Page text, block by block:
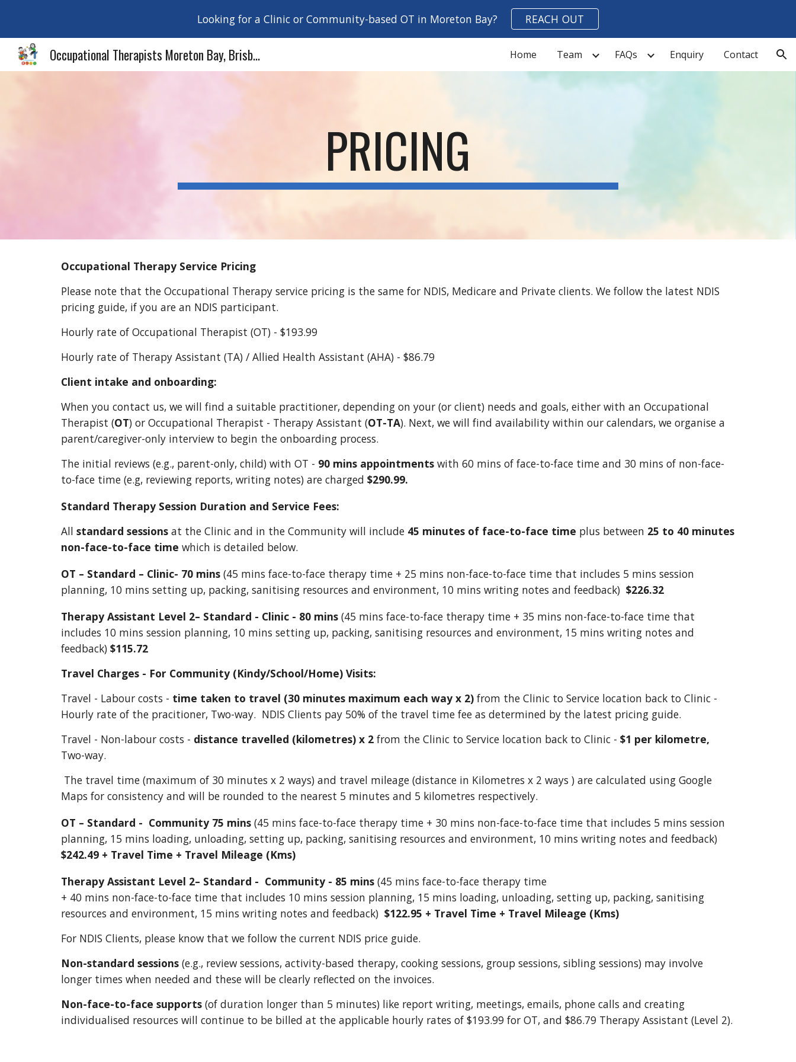
Skip to main content Skip to navigation
Looking for a Clinic or Community-based OT in Moreton Bay? REACH OUT
Occupational Therapists Moreton Bay, Brisbane Home Team FAQs Enquiry Contact
PRICING
Occupational Therapy Service Pricing
Please note that the Occupational Therapy service pricing is the same for NDIS, Medicareand Private clients. We follow the latest NDIS
pricing guide, if you are an NDIS participant.
Hourly rate of Occupational Therapist (OT) - $193.99
Hourly rate of Therapy Assistant (TA) / Allied Health Assistant (AHA) - $86.79
Client intake and onboarding:
When you contact us, we will find a suitable practitioner, depending on your (or client) needs and goals, either with an Occupational
Therapist (OT) or Occupational Therapist - Therapy Assistant (OT-TA). Next, we will find availability within our calendars, we organise a
parent/caregiver-only interview to begin the onboarding process.
The initial reviews (e.g., parent-only, child) with OT - 90 mins appointmentswith 60 mins of face-to-face time and 30 mins of non-face-
to-face time (e.g, reviewing reports, writing notes) are charged $290.99.
Standard Therapy Session Duration and Service Fees:
All standard sessionsat the Clinic and in the Community will include 45 minutes of face-to-face time plus between 25 to 40 minutes
non-face-to-face time which is detailed below.
OT – Standard – Clinic- 70 mins(45 mins face-to-face therapy time + 25 mins non-face-to-face time that includes 5 mins session
planning, 10 mins setting up, packing, sanitising resources and environment, 10 mins writing notes and feedback)$226.32
Therapy Assistant Level 2– Standard - Clinic - 80 mins(45 mins face-to-face therapy time + 35 mins non-face-to-face time that
includes 10 mins session planning, 10 mins setting up, packing, sanitising resources and environment, 15 mins writing notes and
feedback) $115.72
Travel Charges - For Community (Kindy/School/Home) Visits:
Travel - Labour costs - time taken to travel (30 minutes maximum each way x 2) from the Clinic to Service location back to Clinic -
Hourly rate of the pracitioner, Two-way. NDIS Clients pay 50% of the travel time fee as determined by the latest pricing guide.
Travel - Non-labour costs - distance travelled (kilometres) x2from the Clinic to Service location back to Clinic - $1 per kilometre,
Two-way.
The travel time (maximum of 30 minutes x 2 ways) and travel mileage (distance in Kilometres x 2 ways ) are calculated using Google
Maps for consistency and will be rounded to the nearest 5 minutes and 5 kilometres respectively.
OT – Standard - Community 75 mins(45 mins face-to-face therapy time + 30 mins non-face-to-face time that includes 5 mins session
planning, 15 mins loading, unloading, setting up, packing, sanitising resources and environment, 10 mins writing notes and feedback)
$242.49 + Travel Time + Travel Mileage (Kms)
Therapy Assistant Level 2– Standard - Community - 85 mins(45 mins face-to-face therapy time
+ 40 mins non-face-to-face time that includes 10 mins session planning, 15 mins loading, unloading, setting up, packing, sanitising
resources and environment, 15 mins writing notes and feedback) $122.95 + Travel Time + Travel Mileage (Kms)
For NDIS Clients, please know that we follow the current NDIS price guide.
Non-standard sessions(e.g., review sessions, activity-based therapy, cooking sessions, group sessions, sibling sessions) may involve
longer times when needed and these will be clearly reflected on the invoices.
Non-face-to-face supports(of duration longer than 5 minutes) like report writing, meetings, emails, phone calls and creating
individualised resources will continue to be billed at the applicable hourly rates of $193.99 for OT, and $86.79 Therapy Assistant (Level 2).